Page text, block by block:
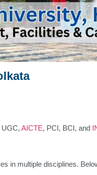
AICTE, PCI, BCI, and
in multiple disciplines.